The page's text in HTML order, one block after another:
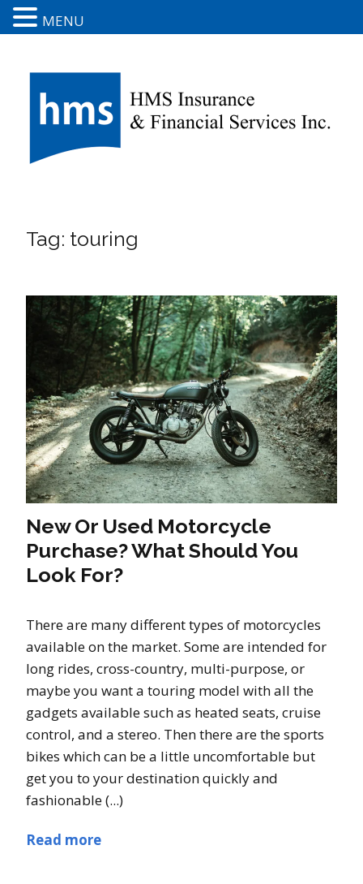
Tag: touring
New Or Used Motorcycle
Purchase? What Should You
Look For?
There are many different types of motorcycles
available on the market. Some are intended for
long rides, cross-country, multi-purpose, or
maybe you want a touring model with all the
gadgets available such as heated seats, cruise
control, and a stereo. Then there are the sports
bikes which can be a little uncomfortable but
get you to your destination quickly and
fashionable (...)
Read more
MENU